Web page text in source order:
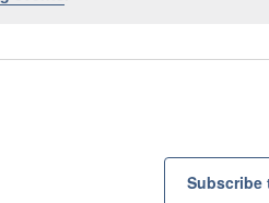
Subscribe